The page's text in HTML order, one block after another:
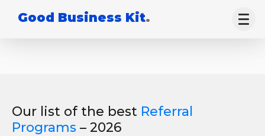
Good Business Kit.
Our list of the best Referral
Programs – 2026